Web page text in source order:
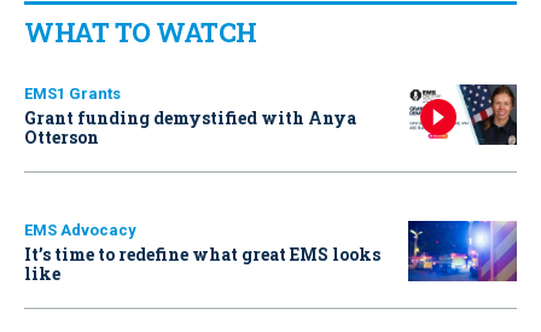
WHAT TO WATCH
EMS1 Grants
Grant funding demystified with Anya
Otterson
EMS Advocacy
It’s time to redefine what great EMS looks
like